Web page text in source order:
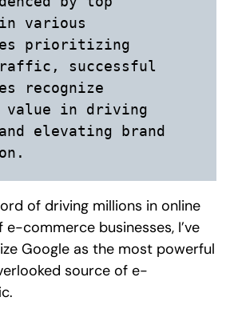
various
prioritizing
successful
recognize
value in driving
elevating brand
of driving millions in online
commerce businesses, I’ve
Google as the most powerful
source of e-